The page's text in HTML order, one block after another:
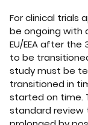
For clinical trials
be ongoing with
EU/EEA after
to be
study must be
transitioned in
started on time.
standard review